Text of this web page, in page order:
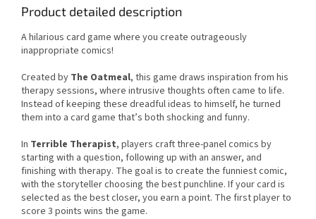
Product detailed description
A hilarious card game where you create outrageously
inappropriate comics!
Created by The Oatmeal, this game draws inspiration from his
therapy sessions, where intrusive thoughts often came to life.
Instead of keeping these dreadful ideas to himself, he turned
them into a card game that’s both shocking and funny.
In Terrible Therapist, players craft three-panel comics by
starting with a question, following up with an answer, and
finishing with therapy. The goal is to create the funniest comic,
with the storyteller choosing the best punchline. If your card is
selected as the best closer, you earn a point. The first player to
score 3 points wins the game.